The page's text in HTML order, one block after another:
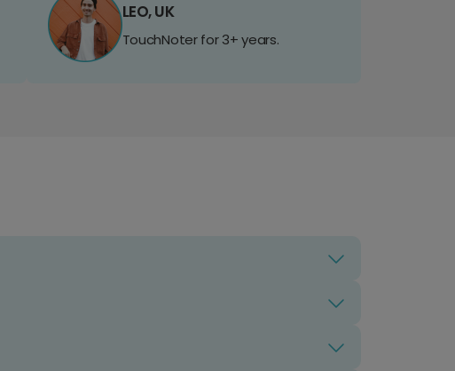
LEO, UK
TouchNoter for 3+ years.